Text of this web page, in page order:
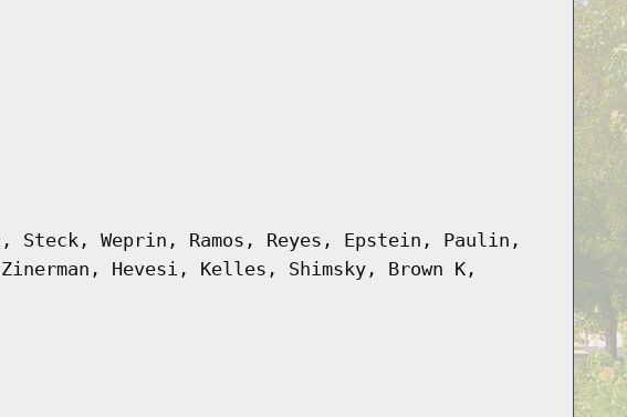
Weprin, Ramos, Reyes, Epstein, Paulin,
Hevesi, Kelles, Shimsky, Brown K,